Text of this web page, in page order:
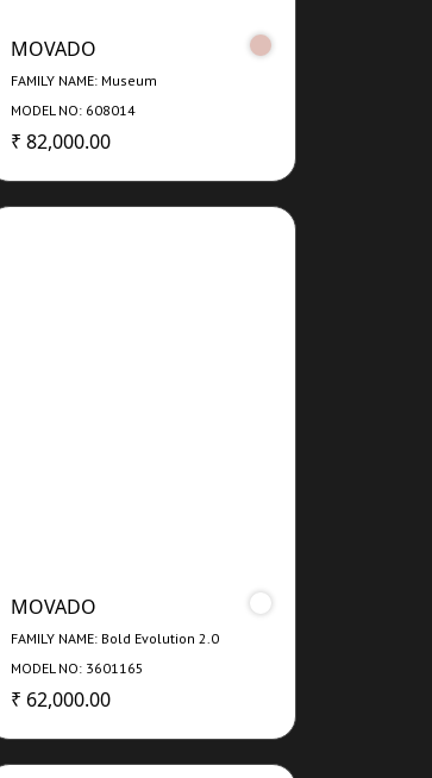
MOVADO
FAMILY NAME: Museum
MODEL NO: 608014
₹ 82,000.00
MOVADO
FAMILY NAME: Bold Evolution 2.0
MODEL NO: 3601165
₹ 62,000.00